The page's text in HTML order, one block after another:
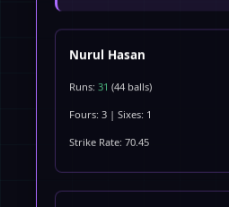
Nurul Hasan
Runs:31 (44 balls)
Fours: 3 | Sixes: 1
Strike Rate: 70.45